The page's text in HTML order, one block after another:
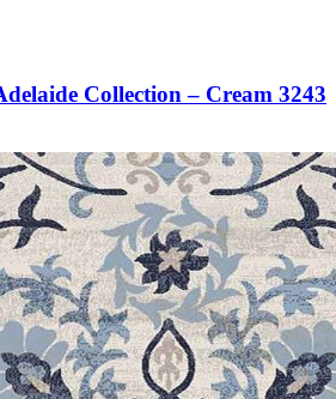
Collection – Cream 3243